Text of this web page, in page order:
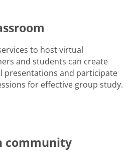
to host virtual
and students can create
presentations and participate
for effective group study.
community